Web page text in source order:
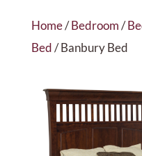
Home/Bedroom/
Bed/ Banbury Bed